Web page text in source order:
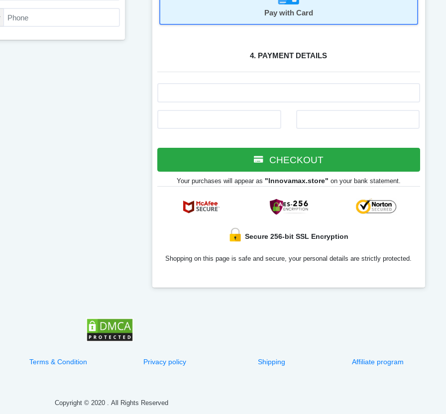
Pay with Card
4. PAYMENT DETAILS
CHECKOUT
Your purchases will appear as "Innovamax.store" on your bank statement.
Secure 256-bit SSL Encryption
Shopping on this page is safe and secure, your personal details are strictly protected.
Terms & Condition Privacy policy Shipping Affiliate program
Copyright © 2020 All Rights Reserved